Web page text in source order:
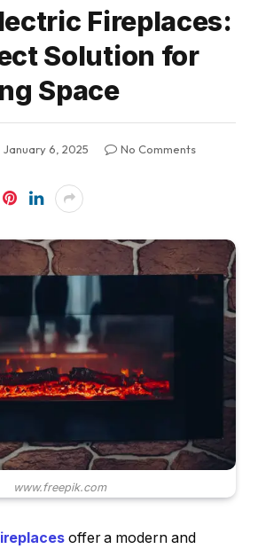
Fireplaces:
Solution for
Space
January 6, 2025
No Comments
www.freepik.com
offer a modern and